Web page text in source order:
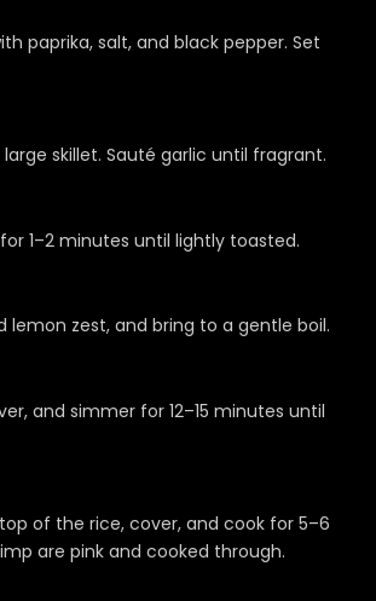
paprika, salt, and black pepper. Set
skillet. Sauté garlic until fragrant.
1–2 minutes until lightly toasted.
lemon zest, and bring to a gentle boil.
and simmer for 12–15 minutes until
of the rice, cover, and cook for 5–6
are pink and cooked through.